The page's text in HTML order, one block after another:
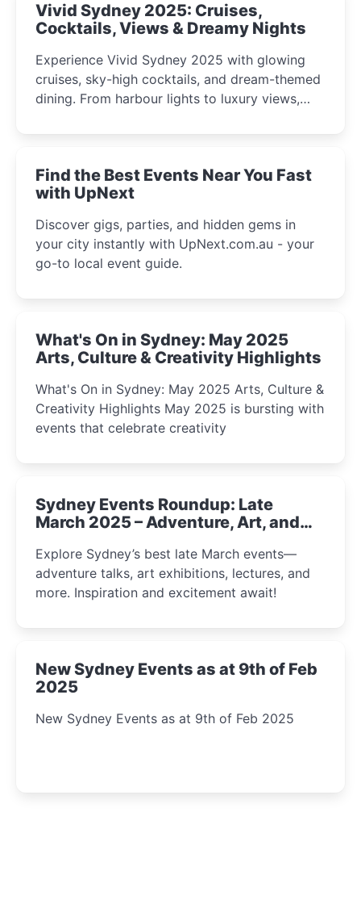
Vivid Sydney 2025: Cruises,
Cocktails, Views & Dreamy Nights
Experience Vivid Sydney 2025 with glowing
cruises, sky-high cocktails, and dream-themed
dining. From harbour lights to luxury views,
winter festival moments.
Find the Best Events Near You Fast
with UpNext
Discover gigs, parties, and hidden gems in
your city instantly with UpNext.com.au - your
go-to local event guide.
What's On in Sydney: May 2025
Arts, Culture & Creativity Highlights
What's On in Sydney: May 2025 Arts, Culture &
Creativity Highlights May 2025 is bursting with
events that celebrate creativity
Sydney Events Roundup: Late
March 2025 – Adventure, Art, and
Explore Sydney’s best late March events—
adventure talks, art exhibitions, lectures, and
more. Inspiration and excitement await!
New Sydney Events as at 9th of Feb
2025
New Sydney Events as at 9th of Feb 2025